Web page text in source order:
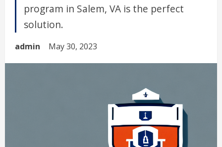
program in Salem, VA is the perfect
solution.
admin May 30, 2023